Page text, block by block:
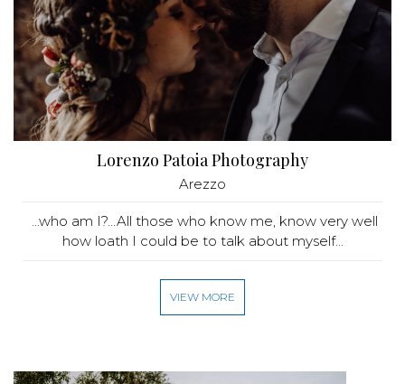
Lorenzo Patoia Photography
Arezzo
...who am I?...All those who know me, know very well
how loath I could be to talk about myself...
VIEW MORE